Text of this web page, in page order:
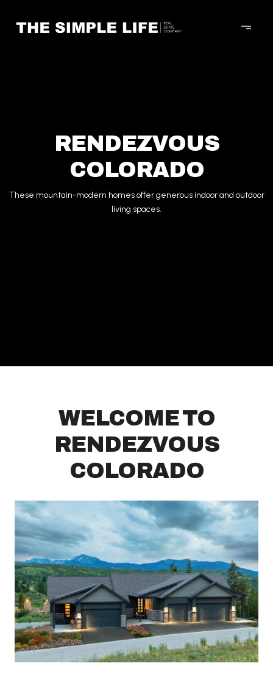
RENDEZVOUS
COLORADO
These mountain-modern homes offer generous indoor and outdoor
living spaces.
WELCOME TO
RENDEZVOUS
COLORADO